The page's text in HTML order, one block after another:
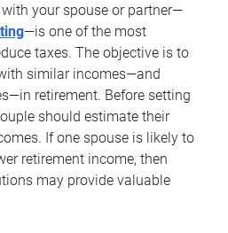
your spouse or partner—
—is one of the most
taxes. The objective is to
similar incomes—and
retirement. Before setting
should estimate their
If one spouse is likely to
retirement income, then
may provide valuable